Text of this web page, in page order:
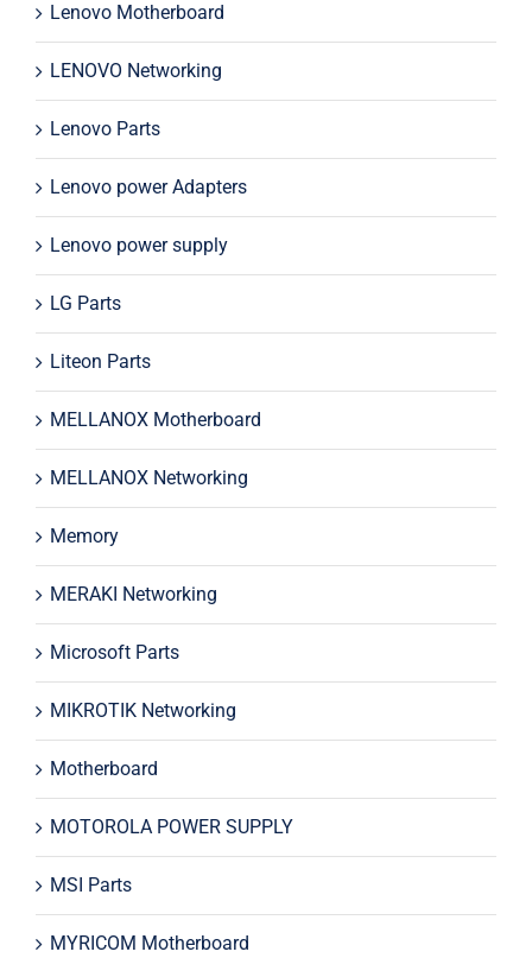
Lenovo Motherboard
LENOVO Networking
Lenovo Parts
Lenovo power Adapters
Lenovo power supply
LG Parts
Liteon Parts
MELLANOX Motherboard
MELLANOX Networking
Memory
MERAKI Networking
Microsoft Parts
MIKROTIK Networking
Motherboard
MOTOROLA POWER SUPPLY
MSI Parts
MYRICOM Motherboard